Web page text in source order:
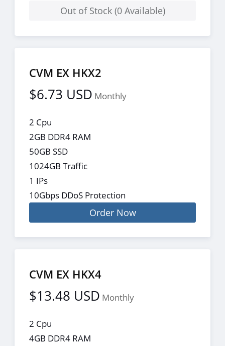
Out of Stock (0 Available)
CVM EX HKX2
$6.73 USD Monthly
2 Cpu
2GB DDR4 RAM
50GB SSD
1024GB Traffic
1 IPs
10Gbps DDoS Protection
Order Now
CVM EX HKX4
$13.48 USD Monthly
2 Cpu
4GB DDR4 RAM